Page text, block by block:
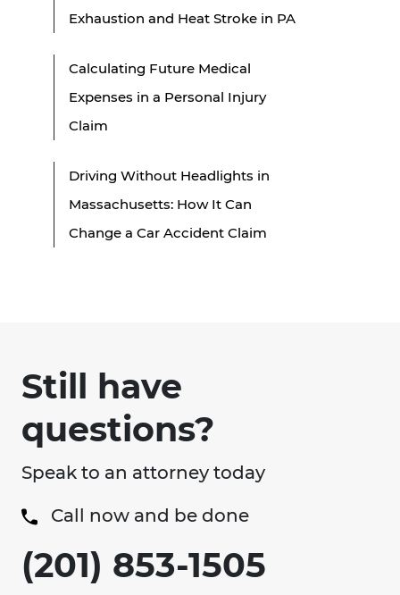
Exhaustion and Heat Stroke in PA
Calculating Future Medical
Expenses in a Personal Injury
Claim
Driving Without Headlights in
Massachusetts: How It Can
Change a Car Accident Claim
Still have
questions?
Speak to an attorney today
Call now and be done
(201) 853-1505